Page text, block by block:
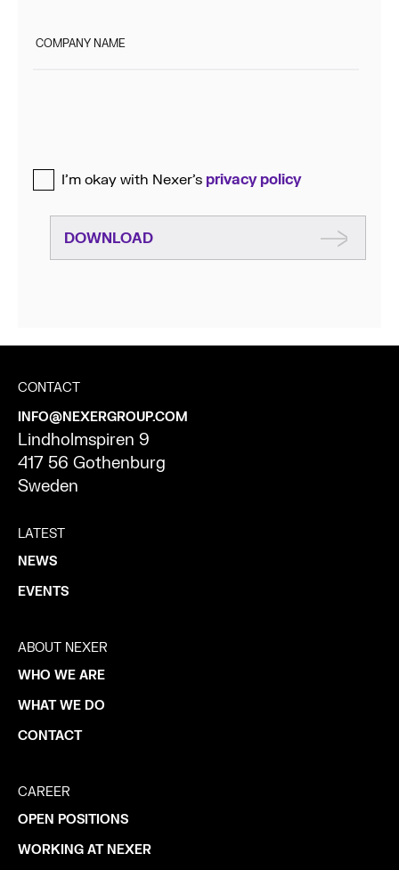
COMPANY NAME
I’m okay with Nexer’s privacy policy
DOWNLOAD
CONTACT
INFO@NEXERGROUP.COM
Lindholmspiren 9
417 56 Gothenburg
Sweden
LATEST
NEWS
EVENTS
ABOUT NEXER
WHO WE ARE
WHAT WE DO
CONTACT
CAREER
OPEN POSITIONS
WORKING AT NEXER